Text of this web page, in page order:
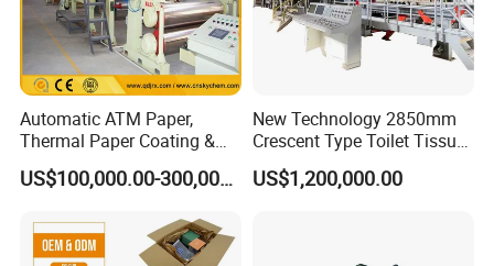
Automatic ATM Paper,
Thermal Paper Coating &
Making Machine
US$100,000.00-300,000.00
New Technology 2850mm
Crescent Type Toilet Tissue
Paper Machine
US$1,200,000.00